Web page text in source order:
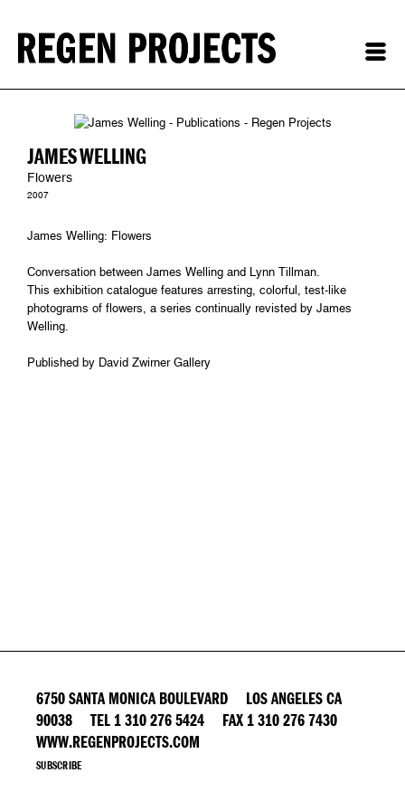
JAMES WELLING
Flowers
2007
James Welling: Flowers
Conversation between James Welling and Lynn Tillman.
This exhibition catalogue features arresting, colorful, test-like
photograms of flowers, a series continually revisted by James
Welling.
Published by David Zwirner Gallery
6750 SANTA MONICA BOULEVARD LOS ANGELES CA
90038 TEL 1 310 276 5424 FAX 1 310 276 7430
WWW.REGENPROJECTS.COM
SUBSCRIBE